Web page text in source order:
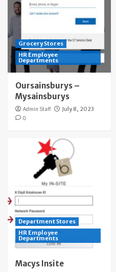
Grocery Stores
HR Employee
Departments
Oursainsburys –
Mysainsburys
Admin Staff
July 8, 2023
0
Department Stores
HR Employee
Departments
Macys Insite